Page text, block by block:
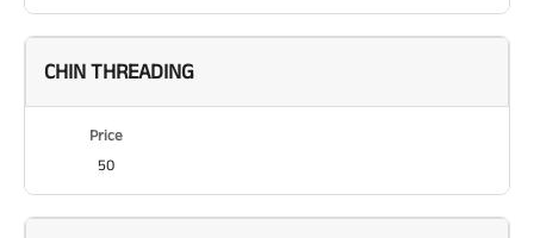
CHIN THREADING
Price
50